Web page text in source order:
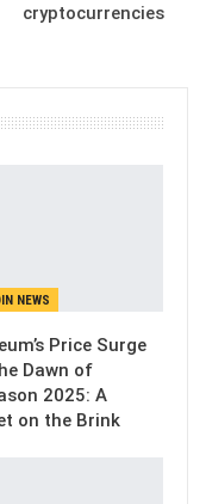
cryptocurrencies
NEWS
Price Surge
Dawn of
2025: A
on the Brink